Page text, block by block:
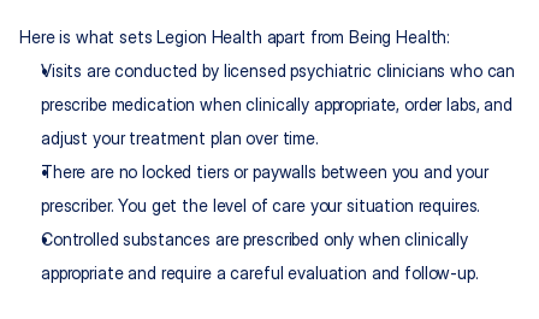
Here is what sets Legion Health apart from Being Health:
Visits are conducted by licensed psychiatric clinicians who can
prescribe medication when clinically appropriate, order labs, and
adjust your treatment plan over time.
There are no locked tiers or paywalls between you and your
prescriber. You get the level of care your situation requires.
Controlled substances are prescribed only when clinically
appropriate and require a careful evaluation and follow-up.